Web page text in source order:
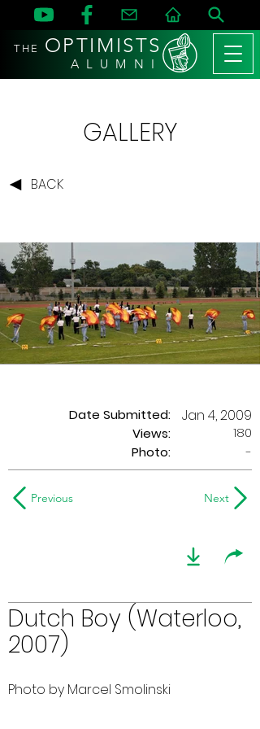
THE OPTIMISTS
A L U M N I
GALLERY
BACK
Date Submitted:
Views:
Jan 4, 2009
180
Photo:
-
Previous Next
Dutch Boy (Waterloo,
2007)
Photo by Marcel Smolinski